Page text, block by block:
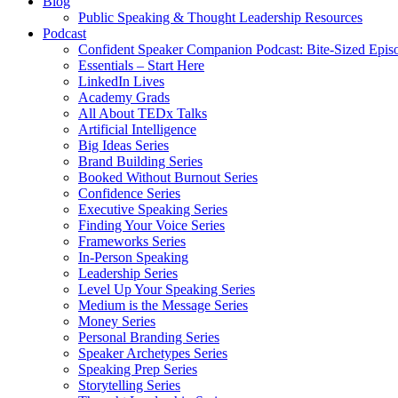
Public Speaking & Thought Leadership Resources
Podcast
Confident Speaker Companion Podcast: Bite-Sized
Essentials – Start Here
LinkedIn Lives
Academy Grads
All About TEDx Talks
Artificial Intelligence
Big Ideas Series
Brand Building Series
Booked Without Burnout Series
Confidence Series
Executive Speaking Series
Finding Your Voice Series
Frameworks Series
In-Person Speaking
Leadership Series
Level Up Your Speaking Series
Medium is the Message Series
Money Series
Personal Branding Series
Speaker Archetypes Series
Speaking Prep Series
Storytelling Series